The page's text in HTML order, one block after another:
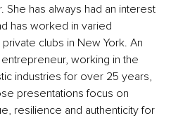
She has always had an interest
has worked in varied
clubs in New York. An
working in the
industries for over 25 years,
presentations focus on
resilience and authenticity for